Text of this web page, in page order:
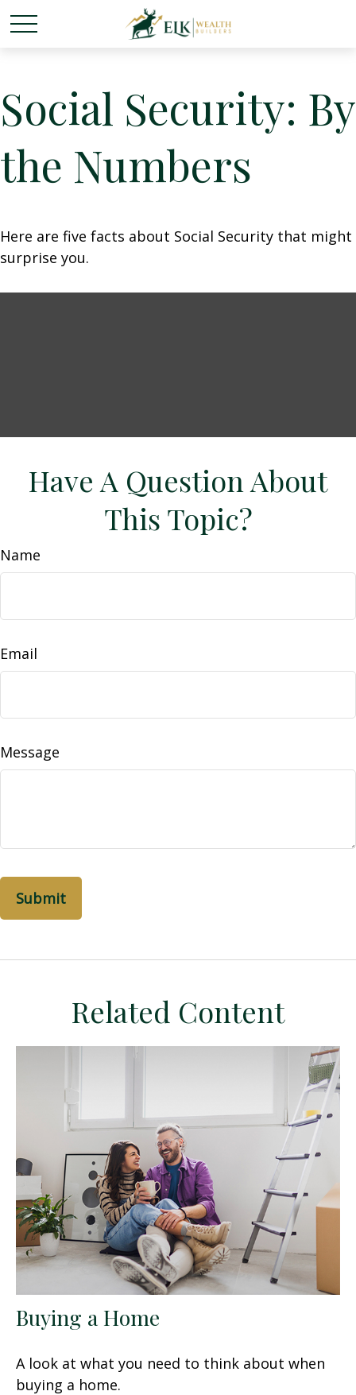
Social Security: By
the Numbers
Here are five facts about Social Security that might
surprise you.
Have A Question About
This Topic?
Name
Email
Message
Related Content
Buying a Home
A look at what you need to think about when
buying a home.